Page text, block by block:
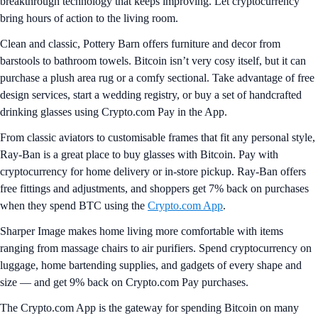
bring hours of action to the living room.
Clean and classic, Pottery Barn offers furniture and decor from
barstools to bathroom towels. Bitcoin isn’t very cosy itself, but it can
purchase a plush area rug or a comfy sectional. Take advantage of free
design services, start a wedding registry, or buy a set of handcrafted
drinking glasses using Crypto.com Pay in the App.
From classic aviators to customisable frames that fit any personal style,
Ray-Ban is a great place to buy glasses with Bitcoin. Pay with
cryptocurrency for home delivery or in-store pickup. Ray-Ban offers
free fittings and adjustments, and shoppers get 7% back on purchases
when they spend BTC using the Crypto.com App.
Sharper Image makes home living more comfortable with items
ranging from massage chairs to air purifiers. Spend cryptocurrency on
luggage, home bartending supplies, and gadgets of every shape and
size — and get 9% back on Crypto.com Pay purchases.
The Crypto.com App is the gateway for spending Bitcoin on many